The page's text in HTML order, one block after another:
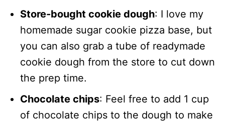
Store-bought cookie dough: I love my
homemade sugar cookie pizza base, but
you can also grab a tube of readymade
cookie dough from the store to cut down
the prep time.
Chocolate chips: Feel free to add 1 cup
of chocolate chips to the dough to make